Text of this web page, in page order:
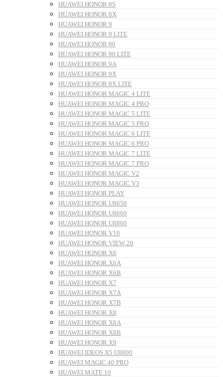
HUAWEI HONOR 8S
HUAWEI HONOR 8X
HUAWEI HONOR 9
HUAWEI HONOR 9 LITE
HUAWEI HONOR 90
HUAWEI HONOR 90 LITE
HUAWEI HONOR 9A
HUAWEI HONOR 9X
HUAWEI HONOR 9X LITE
HUAWEI HONOR MAGIC 4 LITE
HUAWEI HONOR MAGIC 4 PRO
HUAWEI HONOR MAGIC 5 LITE
HUAWEI HONOR MAGIC 5 PRO
HUAWEI HONOR MAGIC 6 LITE
HUAWEI HONOR MAGIC 6 PRO
HUAWEI HONOR MAGIC 7 LITE
HUAWEI HONOR MAGIC 7 PRO
HUAWEI HONOR MAGIC V2
HUAWEI HONOR MAGIC V3
HUAWEI HONOR PLAY
HUAWEI HONOR U8650
HUAWEI HONOR U8660
HUAWEI HONOR U8860
HUAWEI HONOR V10
HUAWEI HONOR VIEW 20
HUAWEI HONOR X6
HUAWEI HONOR X6A
HUAWEI HONOR X6B
HUAWEI HONOR X7
HUAWEI HONOR X7A
HUAWEI HONOR X7B
HUAWEI HONOR X8
HUAWEI HONOR X8A
HUAWEI HONOR X8B
HUAWEI HONOR X9
HUAWEI IDEOS X5 U8800
HUAWEI MAGIC 40 PRO
HUAWEI MATE 10